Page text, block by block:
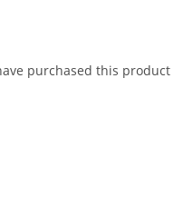
purchased this product